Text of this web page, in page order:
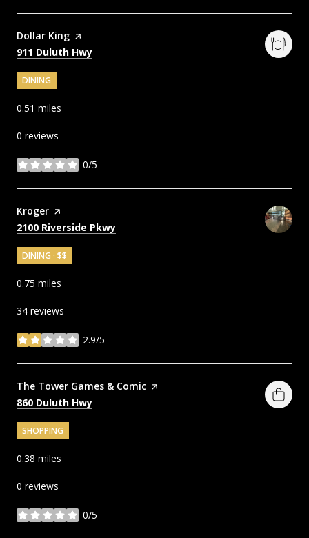
Visit the
Dollar King page on Yelp
Search
911 Duluth Hwy
DINING
0.51 miles
0 reviews
0/5
stars
Visit the
Kroger page on Yelp
Search
2100 Riverside Pkwy
DINING · $$
0.75 miles
34 reviews
2.9/5
stars
Visit the
The Tower Games & Comic page on Yelp
Search
860 Duluth Hwy
SHOPPING
0.38 miles
0 reviews
0/5
stars